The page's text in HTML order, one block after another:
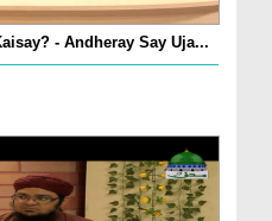
- Andheray Say Uja...